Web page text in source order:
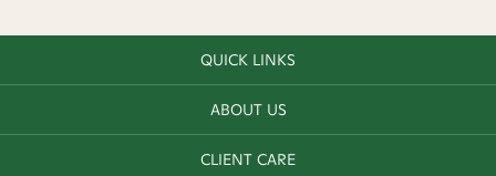
QUICK LINKS
ABOUT US
CLIENT CARE